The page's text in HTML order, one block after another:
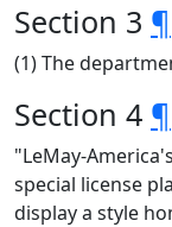
Section 3 ¶
(1) The
Section 4 ¶
"LeMay-
special license
display a style